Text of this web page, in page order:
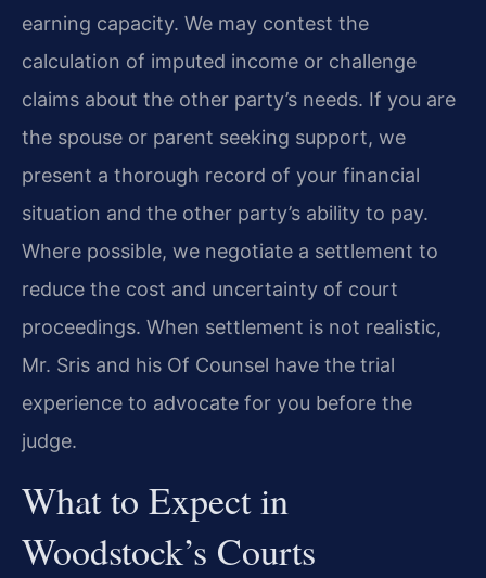
earning capacity. We may contest the
calculation of imputed income or challenge
claims about the other party’s needs. If you are
the spouse or parent seeking support, we
present a thorough record of your financial
situation and the other party’s ability to pay.
Where possible, we negotiate a settlement to
reduce the cost and uncertainty of court
proceedings. When settlement is not realistic,
Mr. Sris and his Of Counsel have the trial
experience to advocate for you before the
judge.
What to Expect in
Woodstock’s Courts